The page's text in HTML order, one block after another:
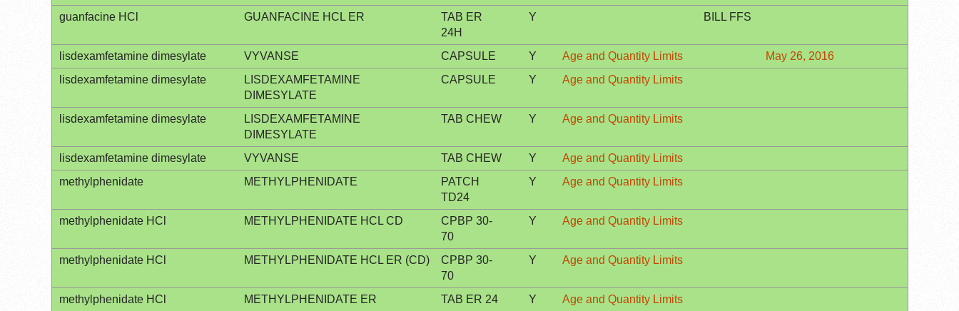
guanfacine HCl GUANFACINE HCL ER
TAB ER
24H
Y BILL FFS
lisdexamfetamine dimesylate VYVANSE CAPSULE Y Age and Quantity Limits
May 26, 2016
lisdexamfetamine dimesylate
LISDEXAMFETAMINE
DIMESYLATE
CAPSULE Y Age and Quantity Limits
lisdexamfetamine dimesylate
LISDEXAMFETAMINE
DIMESYLATE
TAB CHEW Y Age and Quantity Limits
lisdexamfetamine dimesylate VYVANSE TAB CHEW Y
Age and Quantity Limits
methylphenidate
METHYLPHENIDATE
PATCH
TD24
Y Age and Quantity Limits
methylphenidate HCl METHYLPHENIDATE HCL CD
CPBP 30-
70
Y Age and Quantity Limits
methylphenidate HCl METHYLPHENIDATE HCL ER (CD)
CPBP 30-
70
Y Age and Quantity Limits
methylphenidate HCl METHYLPHENIDATE ER TAB ER 24 Y
Age and Quantity Limits